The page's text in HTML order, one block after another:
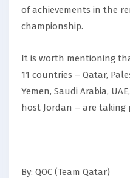
of achievements in the
championship.
It is worth mentioning
11 countries – Qatar,
Yemen, Saudi Arabia,
host Jordan – are
By: QOC (Team Qatar)